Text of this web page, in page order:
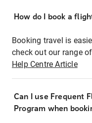
How do I book a
Booking travel is
check out our range
Help Centre Article
Can I use Frequent
Program when